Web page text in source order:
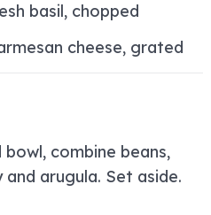
basil, chopped
cheese, grated
combine beans,
arugula. Set aside.